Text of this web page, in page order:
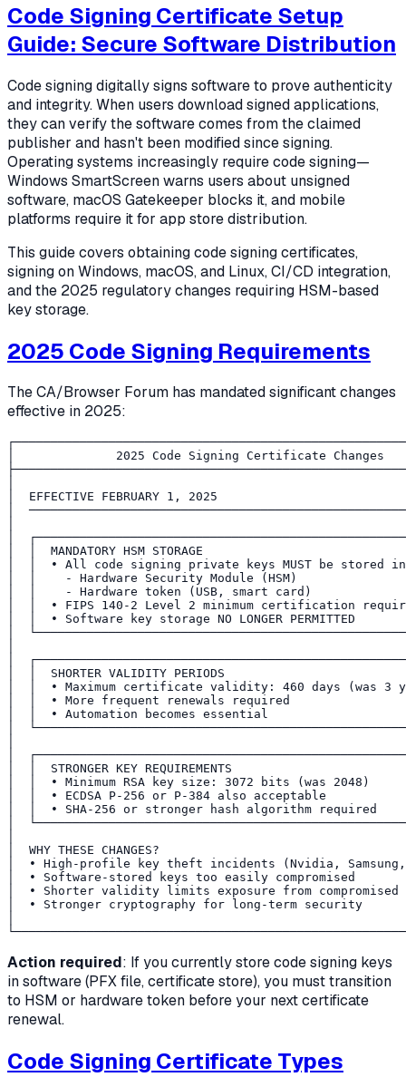
Code Signing Certificate Setup
Guide: Secure Software Distribution
Code signing digitally signs software to prove authenticity
and integrity. When users download signed applications,
they can verify the software comes from the claimed
publisher and hasn't been modified since signing.
Operating systems increasingly require code signing—
Windows SmartScreen warns users about unsigned
software, macOS Gatekeeper blocks it, and mobile
platforms require it for app store distribution.
This guide covers obtaining code signing certificates,
signing on Windows, macOS, and Linux, CI/CD integration,
and the 2025 regulatory changes requiring HSM-based
key storage.
2025 Code Signing Requirements
The CA/Browser Forum has mandated significant changes
effective in 2025:
│              2025 Code Signing Certificate
│  EFFECTIVE FEBRUARY 1, 2025
│
│
│  │  MANDATORY HSM STORAGE
│  │  • All code signing private keys MUST be
│  │    - Hardware Security Module (HSM)
│  │    - Hardware token (USB, smart card)
│  │  • FIPS 140-2 Level 2 minimum certification
│  │  • Software key storage NO LONGER
│
│
│  │  SHORTER VALIDITY PERIODS
│  │  • Maximum certificate validity: 460 days
│  │  • More frequent renewals required
│  │  • Automation becomes essential
│
│
│  │  STRONGER KEY REQUIREMENTS
│  │  • Minimum RSA key size: 3072 bits (was
│  │  • ECDSA P-256 or P-384 also acceptable
│  │  • SHA-256 or stronger hash algorithm
│
│  WHY THESE CHANGES?
│  • High-profile key theft incidents (Nvidia,
│  • Software-stored keys too easily
│  • Shorter validity limits exposure from
│  • Stronger cryptography for long-term
Action required: If you currently store code signing keys
in software (PFX file, certificate store), you must transition
to HSM or hardware token before your next certificate
renewal.
Code Signing Certificate Types